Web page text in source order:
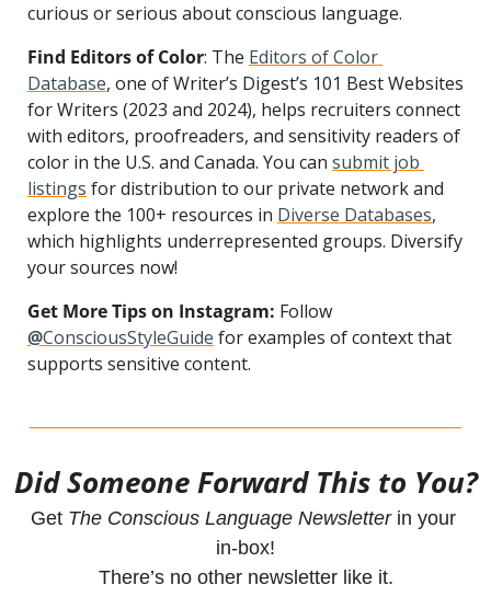
curious or serious about conscious language.
Find Editors of Color: The Editors of Color
Database, one of Writer’s Digest’s 101 Best Websites
for Writers (2023 and 2024), helps recruiters connect
with editors, proofreaders, and sensitivity readers of
color in the U.S. and Canada. You can submit job
listings for distribution to our private network and
explore the 100+ resources in Diverse Databases,
which highlights underrepresented groups. Diversify
your sources now!
Get More Tips on Instagram:
@ConsciousStyleGuide for examples of context that
supports sensitive content.
Did Someone Forward This to You?
Get The Conscious Language Newsletter in your
in-box!
There’s no other newsletter like it.